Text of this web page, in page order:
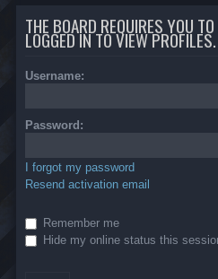
THE BOARD REQUIRES YOU
LOGGED IN TO VIEW PROFILES.
Username:
Password:
I forgot my password
Resend activation email
Remember me
Hide my online status this